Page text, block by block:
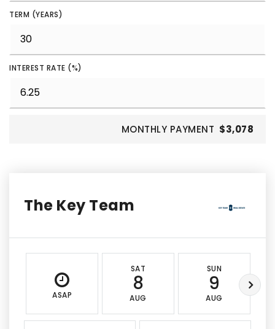
TERM (YEARS)
INTEREST RATE (%)
MONTHLY PAYMENT $3,078
The Key Team
ASAP
SAT
8
AUG
SUN
9
AUG